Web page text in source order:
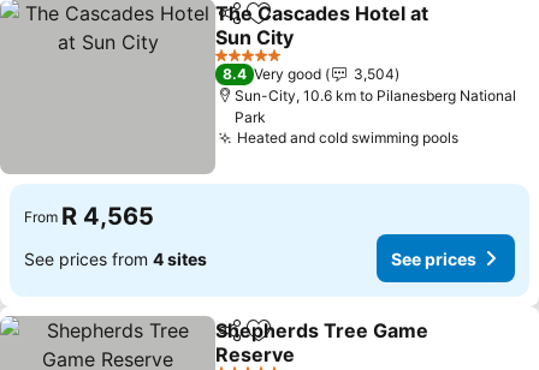
ShareAdd to favorites
The Cascades Hotel at
Sun City
5 Stars
8.4 Very good
3,504
Sun-City, 10.6 km to Pilanesberg National
Park
Heated and cold swimming pools
From R 4,565
See prices from 4 sites See prices
ShareAdd to favorites
Shepherds Tree Game
Reserve